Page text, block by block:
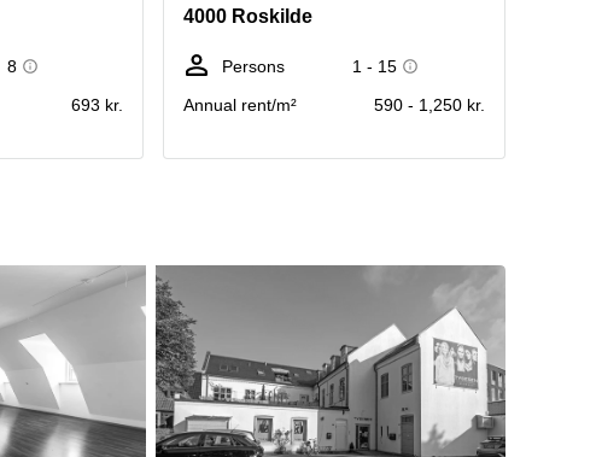
8
693 kr.
4000 Roskilde
Persons
1 - 15
Annual rent/m²
590 - 1,250 kr.